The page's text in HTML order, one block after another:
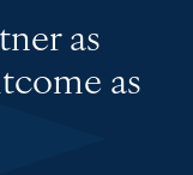
as
as